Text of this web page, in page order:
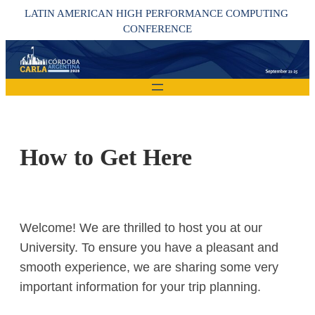
content
LATIN AMERICAN HIGH PERFORMANCE COMPUTING
CONFERENCE
How to Get Here
Welcome! We are thrilled to host you at our
University. To ensure you have a pleasant and
smooth experience, we are sharing some very
important information for your trip planning.